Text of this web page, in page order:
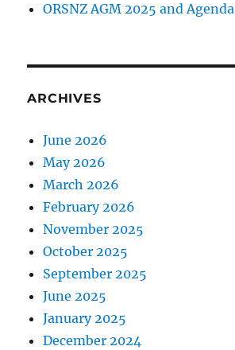
ORSNZ AGM 2025 and Agenda
ARCHIVES
June 2026
May 2026
March 2026
February 2026
November 2025
October 2025
September 2025
June 2025
January 2025
December 2024